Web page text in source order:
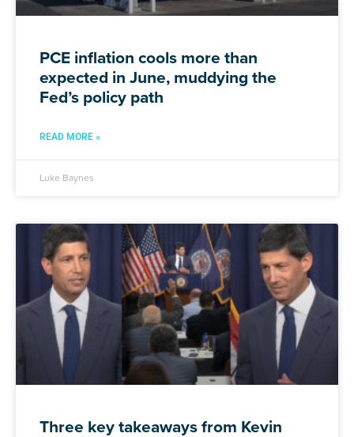
PCE inflation cools more than
expected in June, muddying the
Fed’s policy path
READ MORE »
Luke Baynes
Three key takeaways from Kevin